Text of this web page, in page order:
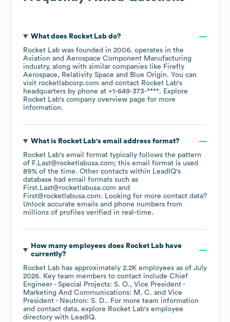
What does Rocket Labdo?
Rocket Lab was founded in 2006. operates in the
Aviation and Aerospace Component Manufacturing
industry, along with similar companies like Firefly
Aerospace
Relativity Space Blue Origin. You can
visit rocketlabcorp.com contact Rocket Lab's
headquarters by phone at +1-649-373-****. Explore
Rocket Lab's company overview page for more
information.
What is Rocket Lab's email address format?
Rocket Lab's email format typically follows the pattern
of F.Last@rocketlabusa.com; this email format is used
89% of the time. Other contacts within LeadIQ's
database had email formats such as
First.Last@rocketlabusa.com
First@rocketlabusa.com. Looking for more contact data?
Unlock accurate emails and phone numbers from
millions of profiles verified in real-time.
How many employees does Rocket Labhave
currently?
Rocket Lab has approximately 2.2K employees as of July
2026. Key team members to contact include Chief
Engineer - Special Projects: S. O.
Vice President -
Marketing And Communications: M. C.
Vice
President - Neutron: S. D.. For more team information
and contact data, explore Rocket Lab's employee
directory with LeadIQ.